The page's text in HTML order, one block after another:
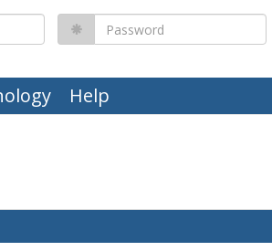
Help
Password